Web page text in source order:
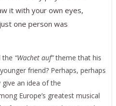
it with your own eyes,
one person was
the “Wachet auf”theme that his
friend? Perhaps, perhaps
an idea of the
Europe’s greatest musical